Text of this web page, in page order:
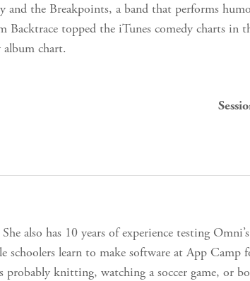
and the Breakpoints, a band that performs
topped the iTunes comedy charts in
chart.
also has 10 years of experience testing Omni’s
learn to make software at App Camp
knitting, watching a soccer game, or